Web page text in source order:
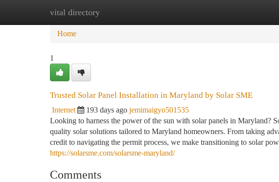
vital directory
Home New Site Listings
Home
1
Trusted Solar Panel Installation in Maryland by Solar SME
Internet 193 days ago jemimaigyo501535
Looking to harness the power of the sun with solar panels in Maryland?
quality solar solutions tailored to Maryland homeowners. From taking
credit to navigating the permit process, we make transitioning to solar
https://solarsme.com/solarsme-maryland/
Comments